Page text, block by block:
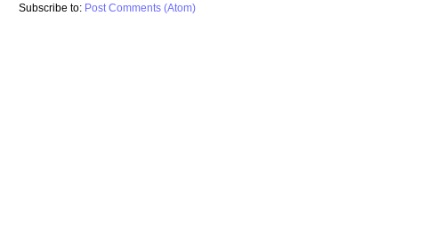
Subscribe to: Post Comments (Atom)